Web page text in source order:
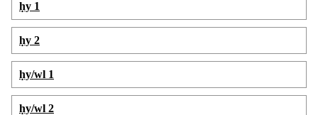
ḥy 1
ḥy 2
ḥy/wl 1
ḥy/wl 2